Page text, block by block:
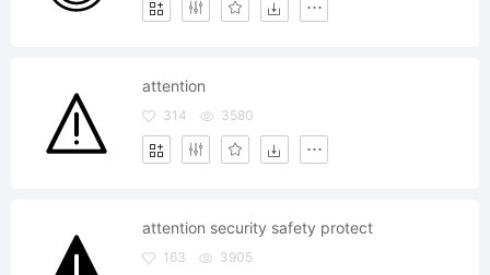
attention
314 3580
attention security safety protect
163 3905